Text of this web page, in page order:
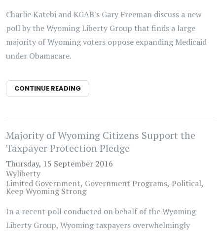
Charlie Katebi and KGAB's Gary Freeman discuss a new
poll by the Wyoming Liberty Group that finds a large
majority of Wyoming voters oppose expanding Medicaid
under Obamacare.
CONTINUE READING
Majority of Wyoming Citizens Support the
Taxpayer Protection Pledge
Thursday, 15 September 2016
Wyliberty
Limited Government Government Programs Political
Keep Wyoming Strong
In a recent poll conducted on behalf of the Wyoming
Liberty Group, Wyoming taxpayers overwhelmingly